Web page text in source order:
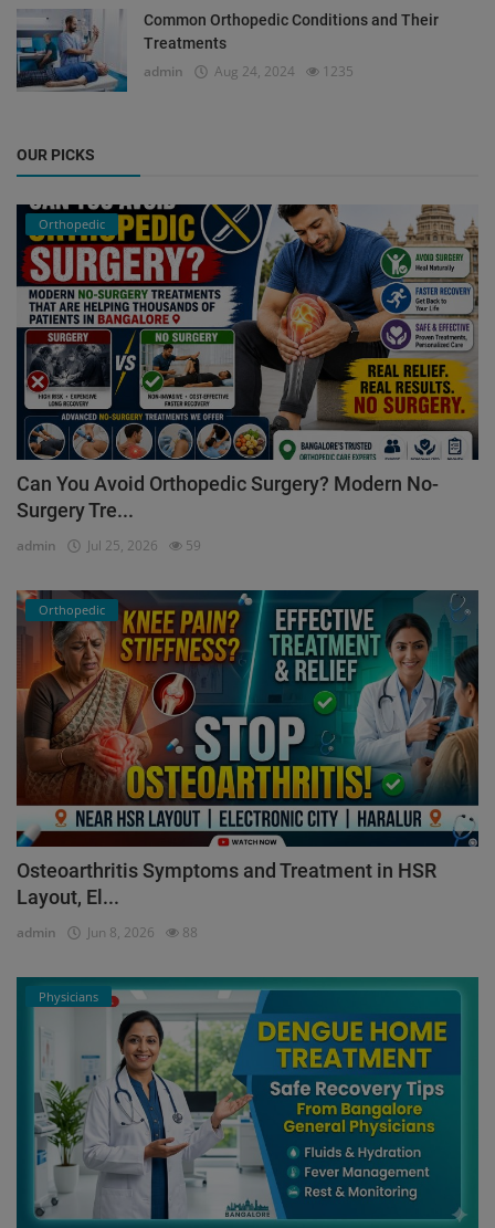
Common Orthopedic Conditions and Their
Treatments
admin Aug 24, 2024 1235
OUR PICKS
Orthopedic
Can You Avoid Orthopedic Surgery? Modern No-
Surgery Tre...
admin Jul 25, 2026 59
Orthopedic
Osteoarthritis Symptoms and Treatment in HSR
Layout, El...
admin Jun 8, 2026 88
Physicians